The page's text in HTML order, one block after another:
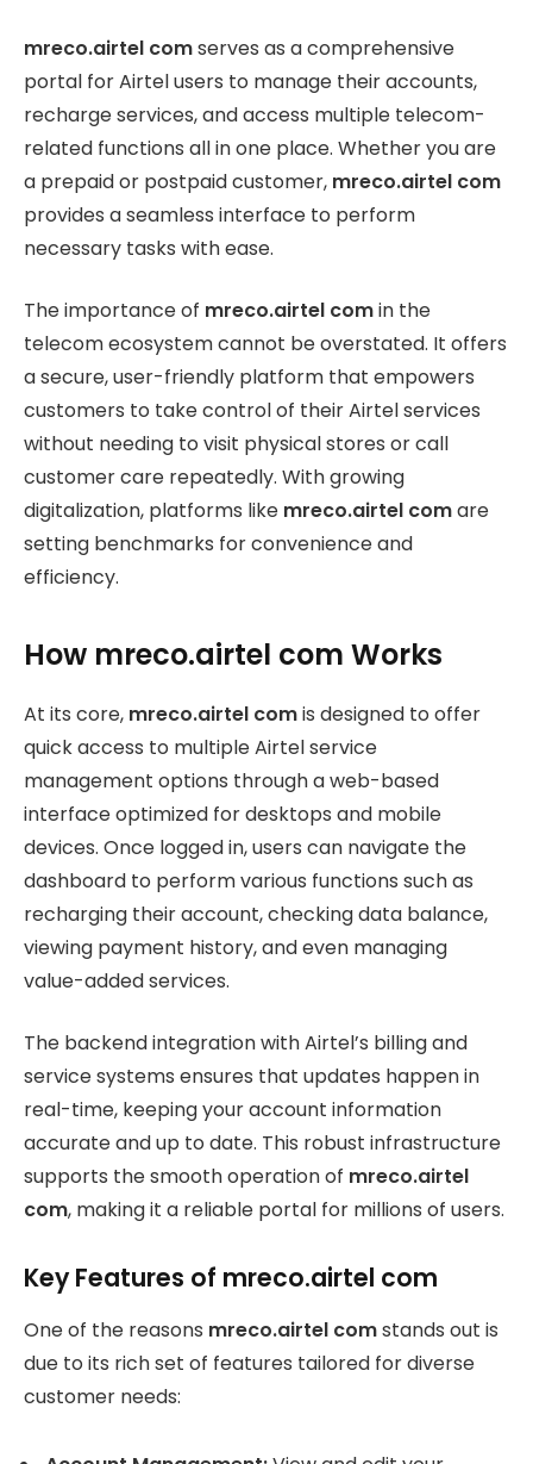
mreco.airtel comserves as a comprehensive
portal for Airtel users to manage their accounts,
recharge services, and access multiple telecom-
related functions all in one place. Whether you are
a prepaid or postpaid customer, mreco.airtel com
provides a seamless interface to perform
necessary tasks with ease.
The importance of mreco.airtel comin the
telecom ecosystem cannot be overstated. It offers
a secure, user-friendly platform that empowers
customers to take control of their Airtel services
without needing to visit physical stores or call
customer care repeatedly. With growing
digitalization, platforms like mreco.airtel comare
setting benchmarks for convenience and
efficiency.
How mreco.airtel com Works
At its core, mreco.airtel comis designed to offer
quick access to multiple Airtel service
management options through a web-based
interface optimized for desktops and mobile
devices. Once logged in, users can navigate the
dashboard to perform various functions such as
recharging their account, checking data balance,
viewing payment history, and even managing
value-added services.
The backend integration with Airtel’s billing and
service systems ensures that updates happen in
real-time, keeping your account information
accurate and up to date. This robust infrastructure
supports the smooth operation of mreco.airtel
com, making it a reliable portal for millions of users.
Key Features of mreco.airtel com
One of the reasons mreco.airtel comstands out is
due to its rich set of features tailored for diverse
customer needs: